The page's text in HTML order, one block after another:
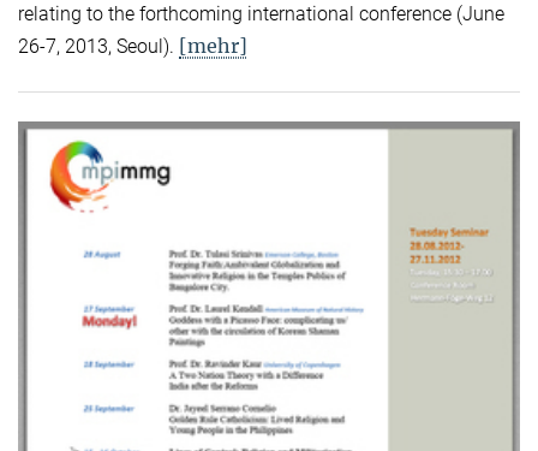
relating to the forthcoming international conference (June
26-7, 2013, Seoul). [mehr]